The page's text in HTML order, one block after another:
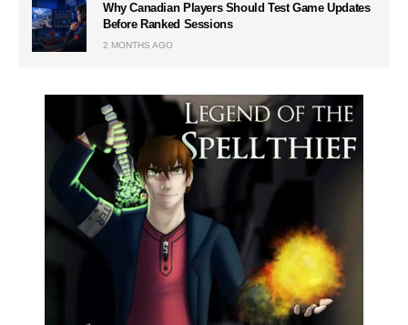
Why Canadian Players Should Test Game Updates
Before Ranked Sessions
2 MONTHS AGO